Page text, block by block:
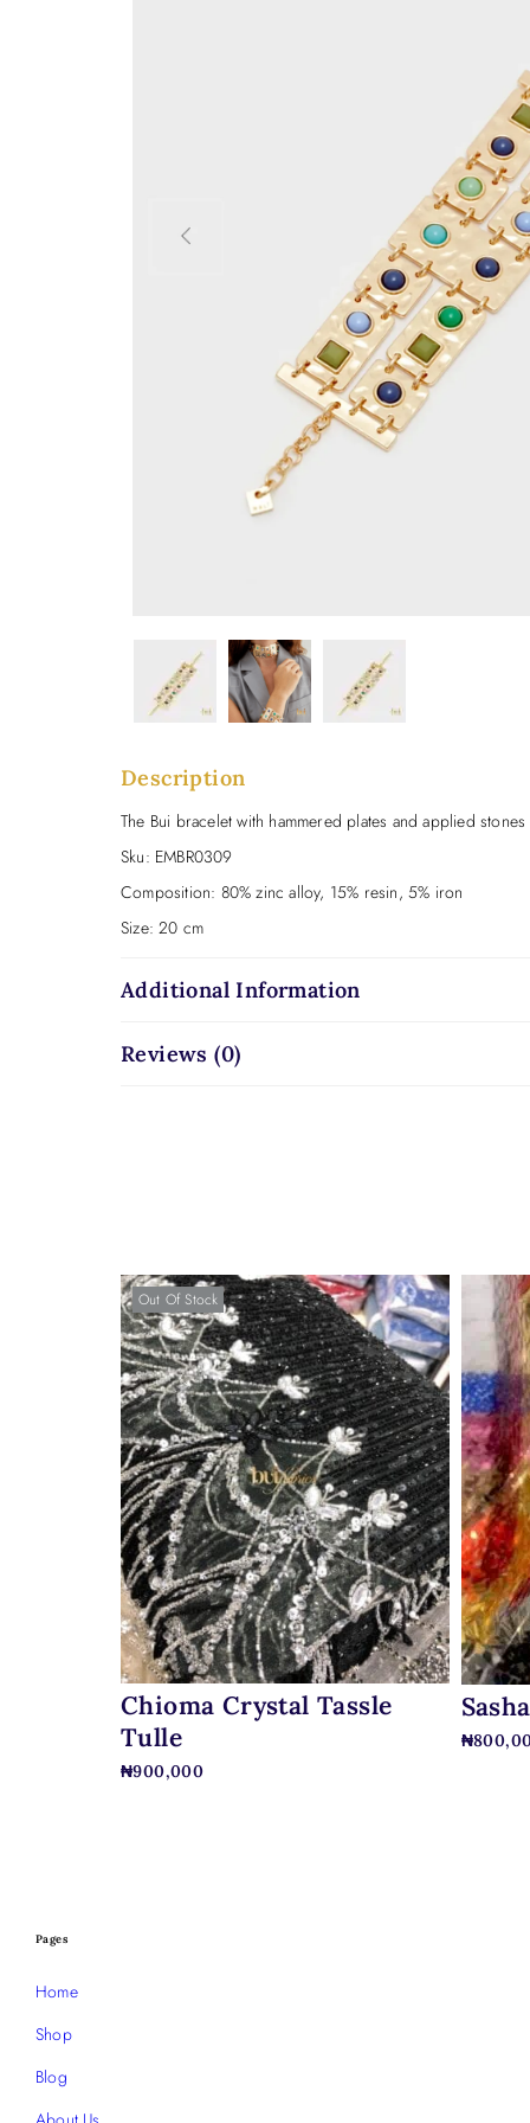
Description
The Bui bracelet with hammered plates and applied
Sku: EMBR0309
Composition: 80% zinc alloy, 15% resin, 5% iron
Size:20 cm
Additional Information
Reviews (0)
Out Of Stock
Chioma Crystal Tassle
Tulle
₦900,000
₦
Pages
Home
Shop
Blog